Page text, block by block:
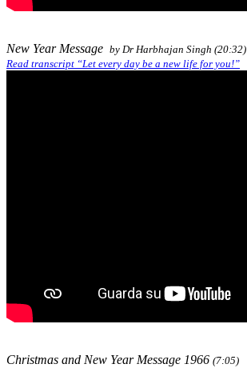
New Year Message by Dr Harbhajan Singh (20:32)
Read transcript “Let every day be a new life for you!”
Christmas and New Year Message 1966 (7:05)